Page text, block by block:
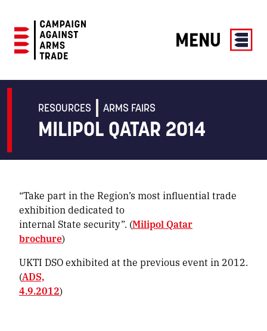
Against
Trade
MENU
RESOURCES ARMS FAIRS
MILIPOL QATAR 2014
“Take part in the Region’s most influential trade
exhibition dedicated to
internal State security”. (Milipol Qatar
brochure)
UKTI DSO exhibited at the previous event in 2012.
(ADS,
4.9.2012)